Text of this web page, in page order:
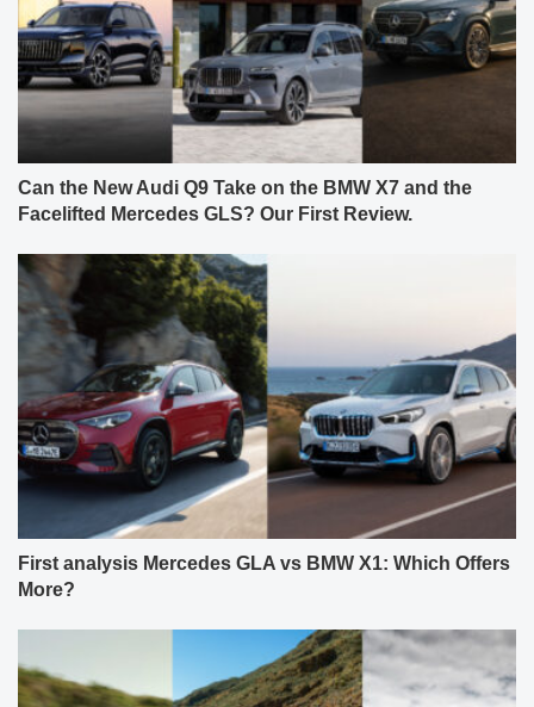
Can the New Audi Q9 Take on the BMW X7 and the
Facelifted Mercedes GLS? Our First Review.
First analysis Mercedes GLA vs BMW X1: Which Offers
More?